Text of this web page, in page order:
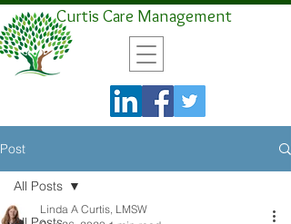
Curtis Care Management
Post
All Posts
Linda A Curtis, LMSW